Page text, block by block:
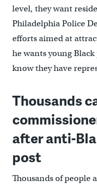
level, they want
Philadelphia Police
efforts aimed at
he wants young
know they have
Thousands
after anti-
post
Thousands of people